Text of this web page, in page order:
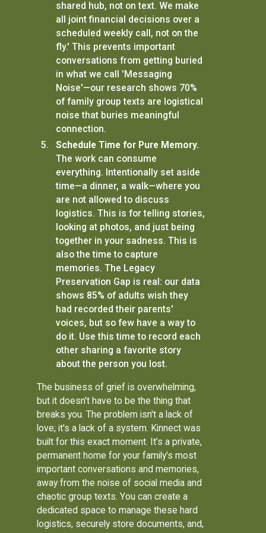
shared hub, not on text. We make
all joint financial decisions over a
scheduled weekly call, not on the
fly.' This prevents important
conversations from getting buried
in what we call 'Messaging
Noise'—our research shows 70%
of family group texts are logistical
noise that buries meaningful
connection.
Schedule Time for Pure Memory.
The work can consume
everything. Intentionally set aside
time—a dinner, a walk—where you
are not allowed to discuss
logistics. This is for telling stories,
looking at photos, and just being
together in your sadness. This is
also the time to capture
memories. The Legacy
Preservation Gap is real: our data
shows 85% of adults wish they
had recorded their parents'
voices, but so few have a way to
do it. Use this time to record each
other sharing a favorite story
about the person you lost.
The business of grief is overwhelming,
but it doesn't have to be the thing that
breaks you. The problem isn't a lack of
love; it's a lack of a system. Kinnect was
built for this exact moment. It’s a private,
permanent home for your family's most
important conversations and memories,
away from the noise of social media and
chaotic group texts. You can create a
dedicated space to manage these hard
logistics, securely store documents, and,